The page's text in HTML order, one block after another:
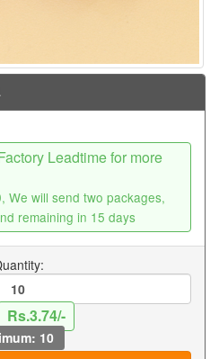
Leadtime for more
We will send two packages,
remaining in 15 days
Rs.3.74/-
10